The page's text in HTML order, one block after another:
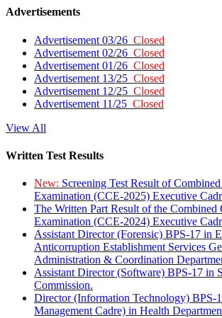
Advertisements
Advertisement 03/26 Closed
Advertisement 02/26 Closed
Advertisement 01/26 Closed
Advertisement 13/25 Closed
Advertisement 12/25 Closed
Advertisement 11/25 Closed
View All
Written Test Results
New: Screening Test Result of
Examination (CCE-2025) Executive
The Written Part Result of the Combined
Examination (CCE-2024) Executive
Assistant Director (Forensic) BPS-17 in
Anticorruption Establishment Services
Administration & Coordination
Assistant Director (Software) BPS-17 in
Commission.
Director (Information Technology) BPS-
Management Cadre) in Health